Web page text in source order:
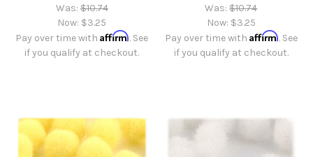
Was:$10.74
Now: $3.25
Pay over time withAffirm. See
if you qualify at checkout.
Was:$10.74
Now: $3.25
Pay over time with Affirm. See
if you qualify at checkout.